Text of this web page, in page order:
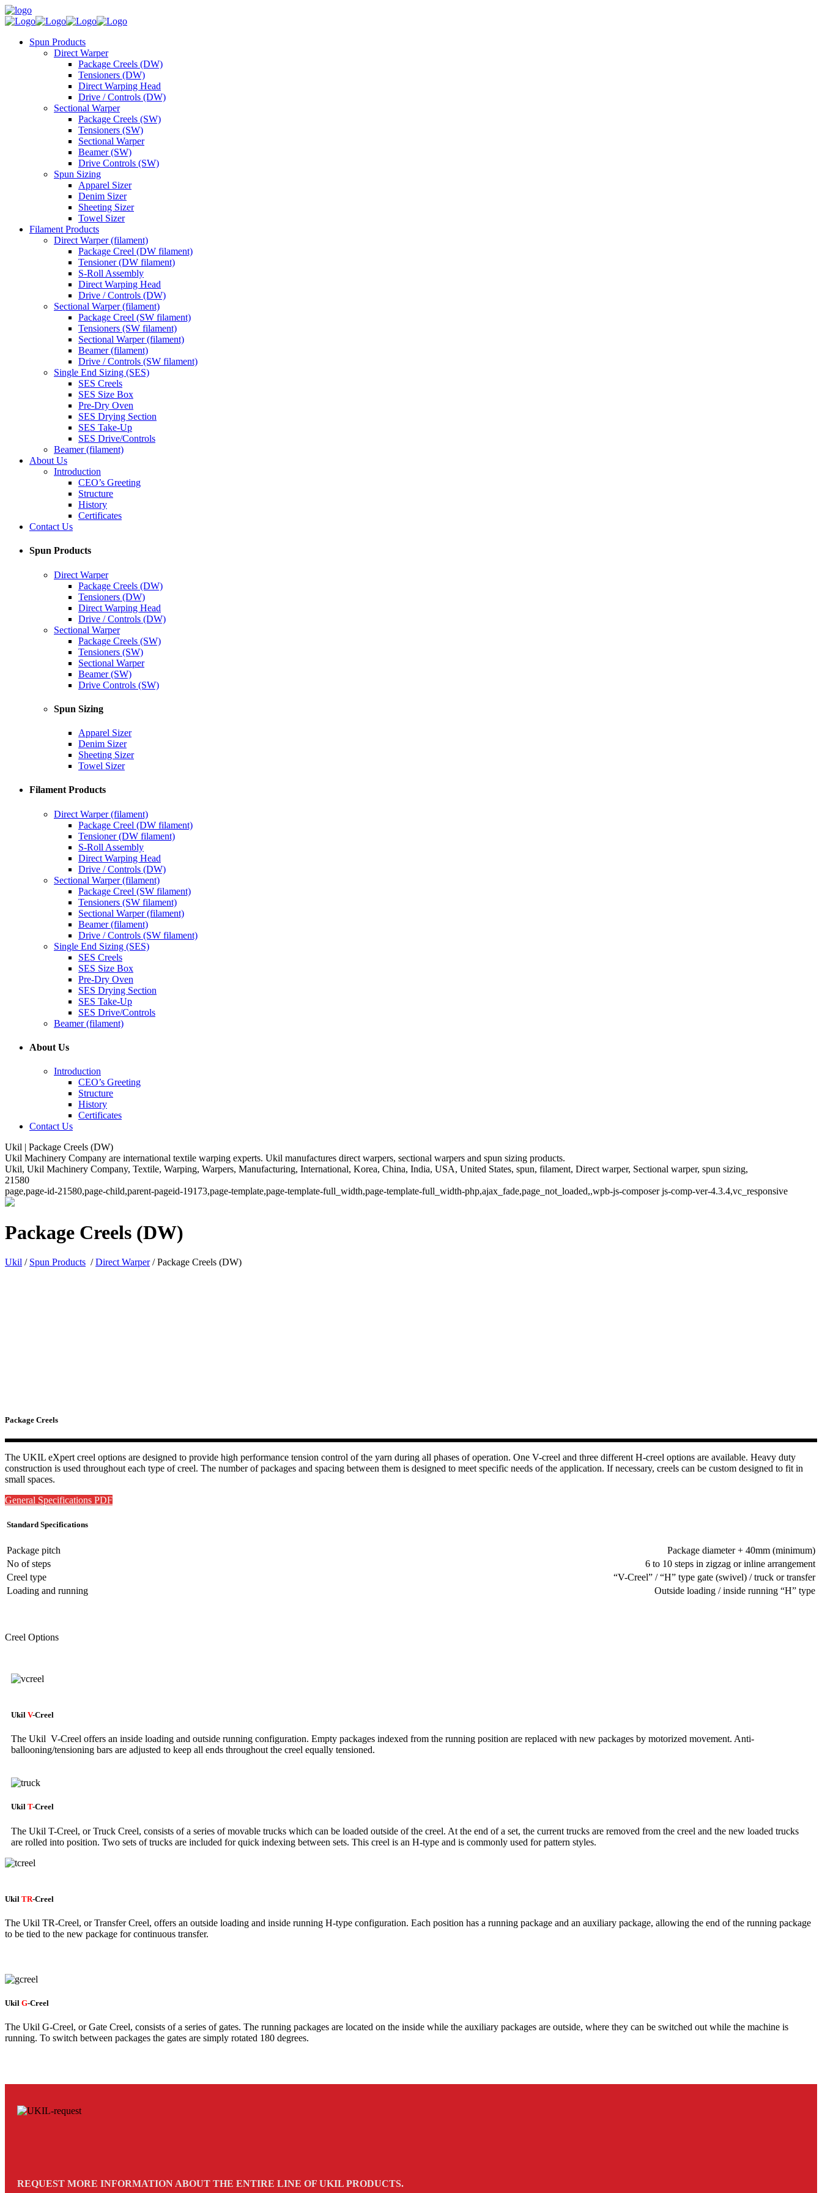
Spun Products
Direct Warper
Package Creels (DW)
Tensioners (DW)
Direct Warping Head
Drive / Controls (DW)
Sectional Warper
Package Creels (SW)
Tensioners (SW)
Sectional Warper
Beamer (SW)
Drive Controls (SW)
Spun Sizing
Apparel Sizer
Denim Sizer
Sheeting Sizer
Towel Sizer
Filament Products
Direct Warper (filament)
Package Creel (DW filament)
Tensioner (DW filament)
S-Roll Assembly
Direct Warping Head
Drive / Controls (DW)
Sectional Warper (filament)
Package Creel (SW filament)
Tensioners (SW filament)
Sectional Warper (filament)
Beamer (filament)
Drive / Controls (SW filament)
Single End Sizing (SES)
SES Creels
SES Size Box
Pre-Dry Oven
SES Drying Section
SES Take-Up
SES Drive/Controls
Beamer (filament)
About Us
Introduction
CEO’s Greeting
Structure
History
Certificates
Contact Us
Spun Products
Direct Warper
Package Creels (DW)
Tensioners (DW)
Direct Warping Head
Drive / Controls (DW)
Sectional Warper
Package Creels (SW)
Tensioners (SW)
Sectional Warper
Beamer (SW)
Drive Controls (SW)
Spun Sizing
Apparel Sizer
Denim Sizer
Sheeting Sizer
Towel Sizer
Filament Products
Direct Warper (filament)
Package Creel (DW filament)
Tensioner (DW filament)
S-Roll Assembly
Direct Warping Head
Drive / Controls (DW)
Sectional Warper (filament)
Package Creel (SW filament)
Tensioners (SW filament)
Sectional Warper (filament)
Beamer (filament)
Drive / Controls (SW filament)
Single End Sizing (SES)
SES Creels
SES Size Box
Pre-Dry Oven
SES Drying Section
SES Take-Up
SES Drive/Controls
Beamer (filament)
About Us
Introduction
CEO’s Greeting
Structure
History
Certificates
Contact Us
Ukil | Package Creels (DW)
Ukil Machinery Company are international textile warping experts. Ukil manufactures direct warpers, sectional warpers and spun sizing products.
Ukil, Ukil Machinery Company, Textile, Warping, Warpers, Manufacturing, International, Korea, China, India, USA, United States, spun, filament, Direct warper, Sectional warper, spun sizing,
21580
page,page-id-21580,page-child,parent-pageid-19173,page-template,page-template-full_width,page-template-full_width-php,ajax_fade,page_not_loaded,,wpb-js-composer js-comp-ver-4.3.4,vc_responsive
Package Creels (DW)
Ukil / Spun Products /Direct Warper/Package Creels (DW)
Package Creels
The UKIL eXpert creel options are designed to provide high performance tension control of the yarn during all phases of operation. One V-creel and three different H-creel options are available. Heavy duty
construction is used throughout each type of creel. The number of packages and spacing between them is designed to meet specific needs of the application. If necessary, creels can be custom designed to fit in
small spaces.
General Specifications PDF
Standard Specifications
Package pitch
Package diameter + 40mm (minimum)
No of steps
6 to 10 steps in zigzag or inline arrangement
Creel type
“V-Creel” / “H” type gate (swivel) / truck or transfer
Loading and running
Outside loading / inside running “H” type
Creel Options
Ukil V-Creel
The Ukil V-Creel offers an inside loading and outside running configuration. Empty packages indexed from the running position are replaced with new packages by motorized movement. Anti-
ballooning/tensioning bars are adjusted to keep all ends throughout the creel equally tensioned.
Ukil T-Creel
The Ukil T-Creel, or Truck Creel, consists of a series of movable trucks which can be loaded outside of the creel. At the end of a set, the current trucks are removed from the creel and the new loaded trucks
are rolled into position. Two sets of trucks are included for quick indexing between sets. This creel is an H-type and is commonly used for pattern styles.
Ukil TR-Creel
The Ukil TR-Creel, or Transfer Creel, offers an outside loading and inside running H-type configuration. Each position has a running package and an auxiliary package, allowing the end of the running package
to be tied to the new package for continuous transfer.
Ukil G-Creel
The Ukil G-Creel, or Gate Creel, consists of a series of gates. The running packages are located on the inside while the auxiliary packages are outside, where they can be switched out while the machine is
running. To switch between packages the gates are simply rotated 180 degrees.
REQUEST MORE INFORMATION ABOUT THE ENTIRE LINE OF UKIL PRODUCTS.